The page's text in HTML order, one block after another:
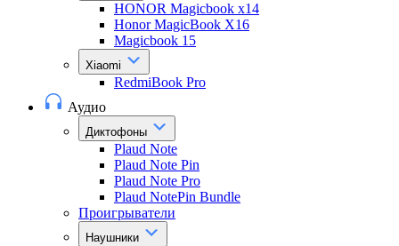
HONOR Magicbook x14
Honor MagicBook X16
Magicbook 15
Xiaomi
RedmiBook Pro
Аудио
Диктофоны
Plaud Note
Plaud Note Pin
Plaud Note Pro
Plaud NotePin Bundle
Проигрыватели
Наушники